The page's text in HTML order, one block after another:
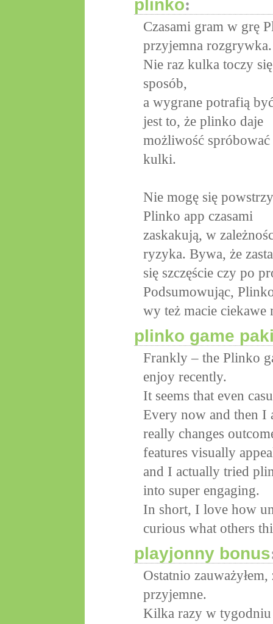
plinko:
Czasami gram w grę
przyjemna rozgrywka.
Nie raz kulka toczy
sposób,
a wygrane potrafią
jest to, że plinko daje
możliwość
kulki.
Nie mogę się
Plinko app czasami
zaskakują, w
ryzyka. Bywa, że
się szczęście czy po
Podsumowując,
wy też macie ciekawe
plinko game
Frankly – the Plinko
enjoy recently.
It seems that even
Every now and then
really changes
features visually
and I actually tried
into super engaging.
In short, I love how
curious what others
playjonny bonus
Ostatnio
przyjemne.
Kilka razy w tygodniu